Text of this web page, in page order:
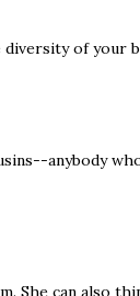
diversity of your
anybody
She can also